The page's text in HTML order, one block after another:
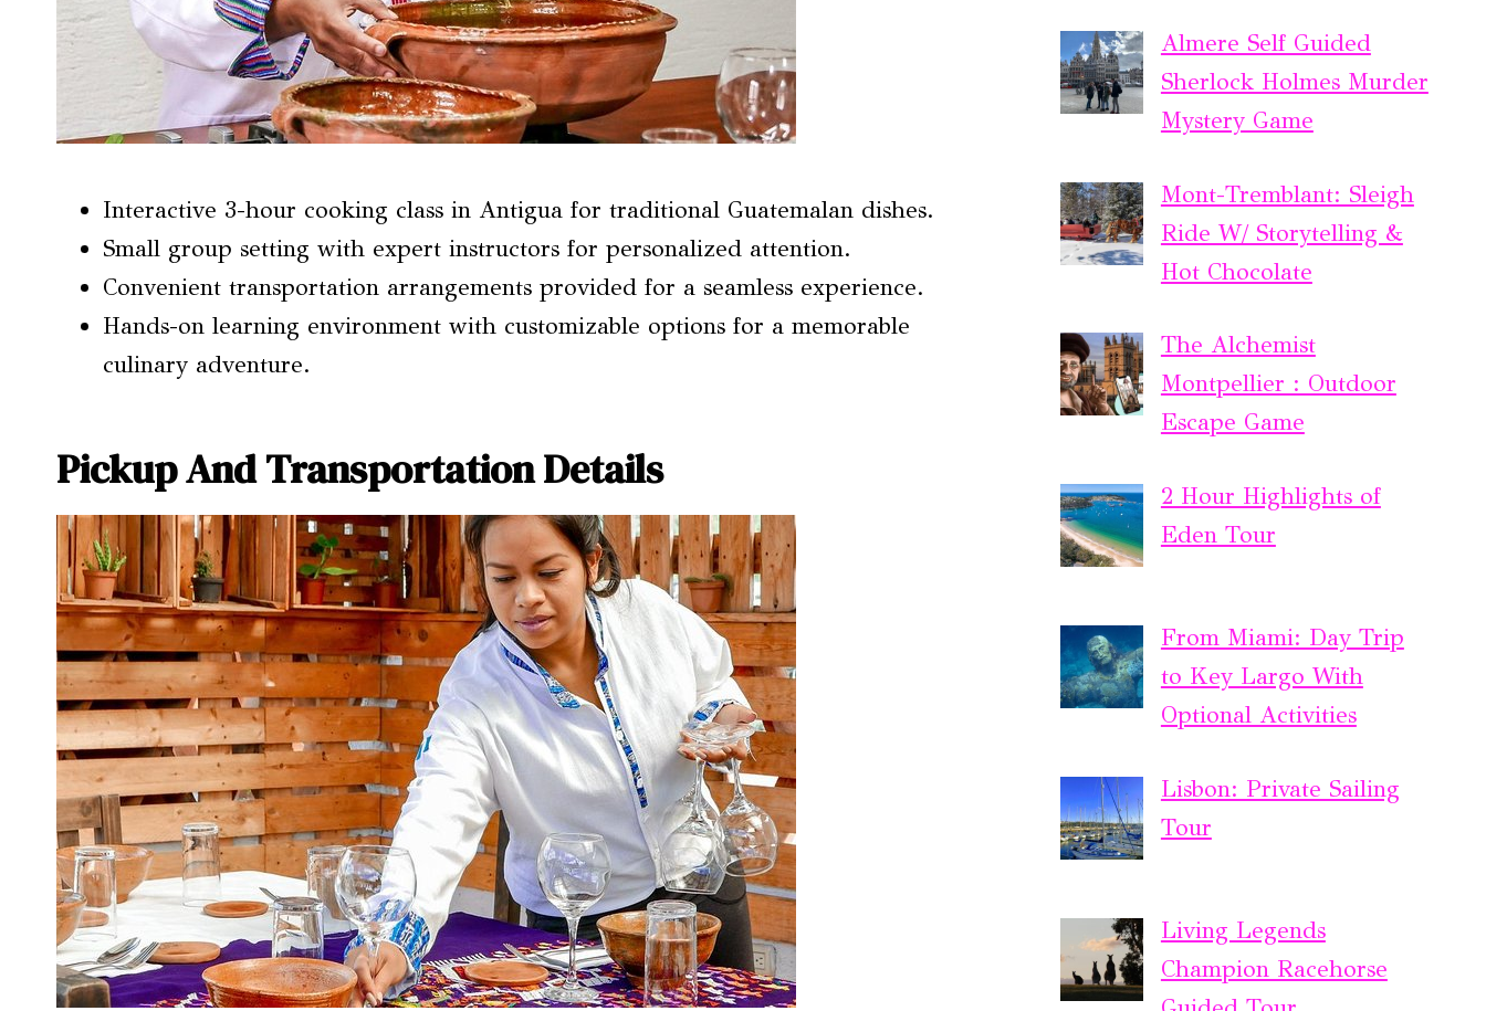
Interactive 3-hour cooking class in Antigua for traditional Guatemalan dishes.
Small group setting with expert instructors for personalized attention.
Convenient transportation arrangements provided for a seamless experience.
Hands-on learning environment with customizable options for a memorable
culinary adventure.
Pickup And Transportation Details
Almere Self Guided
Sherlock Holmes Murder
Mystery Game
Mont-Tremblant: Sleigh
Ride W/ Storytelling &
Hot Chocolate
The Alchemist
Montpellier : Outdoor
Escape Game
2 Hour Highlights of
Eden Tour
From Miami: Day Trip
to Key Largo With
Optional Activities
Lisbon: Private Sailing
Tour
Living Legends
Champion Racehorse